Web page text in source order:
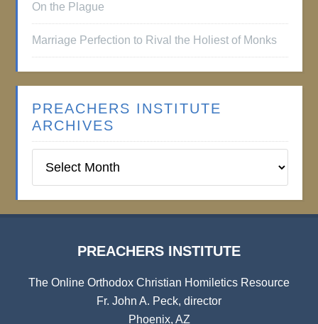
On the Plague
Marriage Perfection to Rival the Holiest of Monks
PREACHERS INSTITUTE
ARCHIVES
Institute
PREACHERS INSTITUTE
The Online Orthodox Christian Homiletics Resource
Fr. John A. Peck, director
Phoenix, AZ